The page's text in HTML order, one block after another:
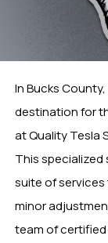
In Bucks
destination for
at Quality Tesla
This
suite of
minor
team of